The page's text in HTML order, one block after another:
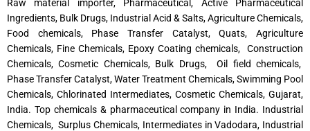
Raw material importer, Pharmaceutical, Active Pharmaceutical
Ingredients, Bulk Drugs, Industrial Acid & Salts, Agriculture Chemicals,
Food chemicals, Phase Transfer Catalyst, Quats, Agriculture
Chemicals, Fine Chemicals, Epoxy Coating chemicals, Construction
Chemicals, Cosmetic Chemicals, Bulk Drugs, Oil field chemicals,
Phase Transfer Catalyst, Water Treatment Chemicals, Swimming Pool
Chemicals, Chlorinated Intermediates, Cosmetic Chemicals, Gujarat,
India. Top chemicals & pharmaceutical company in India. Industrial
Chemicals, Surplus Chemicals, Intermediates in Vadodara, Industrial